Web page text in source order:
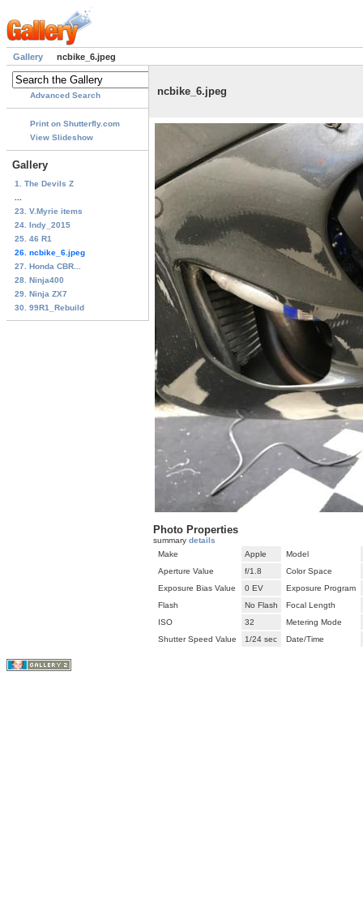
Gallery ncbike_6.jpeg
Advanced Search
Print on Shutterfly.com
View Slideshow
Gallery
1. The Devils Z
23. V.Myrie items
24. Indy_2015
25. 46 R1
26. ncbike_6.jpeg
27. Honda CBR...
28. Ninja400
29. Ninja ZX7
30. 99R1_Rebuild
ncbike_6.jpeg
Photo Properties
summary details
Make
Apple
Model
Aperture Value
f/1.8
Color Space
Exposure Bias Value
0 EV
Exposure Program
Flash
No Flash
Focal Length
ISO
32
Metering Mode
Shutter Speed Value
1/24 sec Date/Time